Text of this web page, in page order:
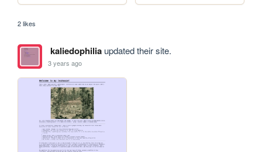
2 likes
kaliedophiliaupdated their site.
3 years ago